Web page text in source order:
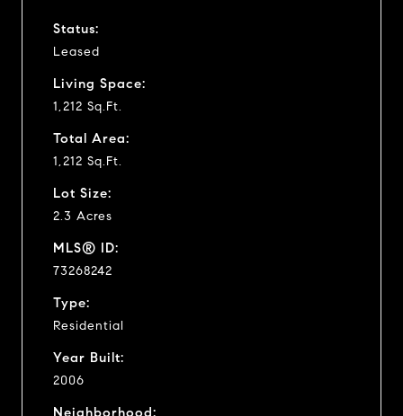
Status:
Leased
Living Space:
1,212 Sq.Ft.
Total Area:
1,212 Sq.Ft.
Lot Size:
2.3 Acres
MLS® ID:
73268242
Type:
Residential
Year Built:
2006
Neighborhood: